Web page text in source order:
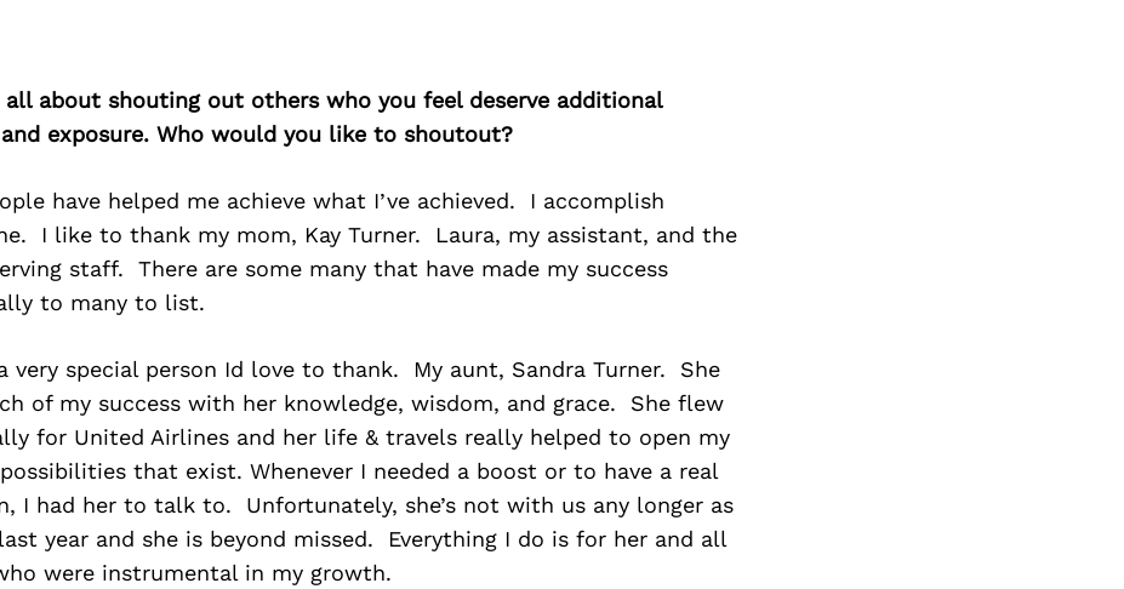
about shouting out others who you feel deserve additional
exposure. Who would you like to shoutout?
have helped me achieve what I’ve achieved. I accomplish
I like to thank my mom, Kay Turner. Laura, my assistant, and the
staff. There are some many that have made my success
to many to list.
very special person Id love to thank. My aunt, Sandra Turner. She
of my success with her knowledge, wisdom, and grace. She flew
for United Airlines and her life & travels really helped to open my
that exist. Whenever I needed a boost or to have a real
I had her to talk to. Unfortunately, she’s not with us any longer as
year and she is beyond missed. Everything I do is for her and all
were instrumental in my growth.